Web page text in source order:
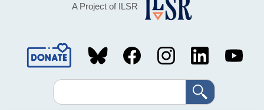
A Project of ILSR
Social
MediaSearch